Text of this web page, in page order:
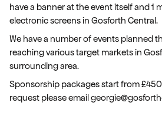
have a banner at the event itself and 1
electronic screens in Gosforth Central.
We have a number of events planned
reaching various target markets in
surrounding area.
Sponsorship packages start from
request please email